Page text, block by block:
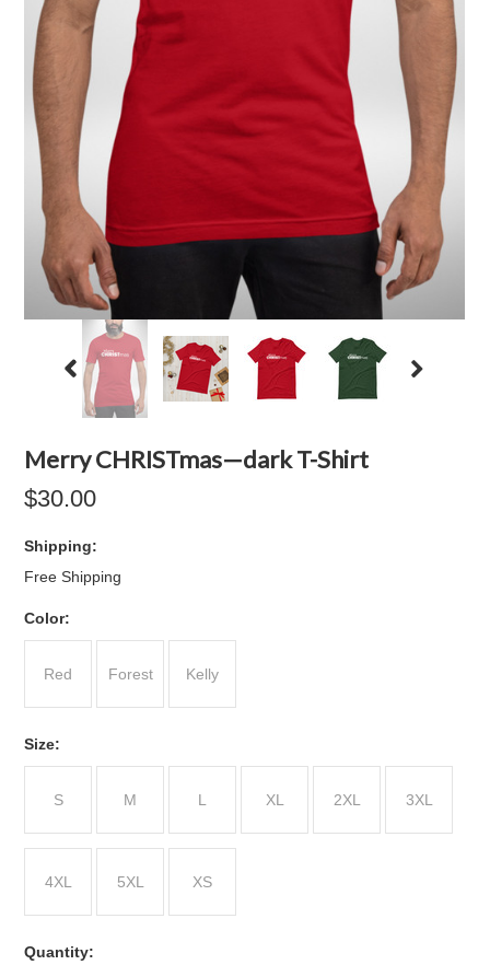
Merry CHRISTmas—dark T-Shirt
$30.00
Shipping:
Free Shipping
Color:
Red Forest Kelly
Size:
S M L XL 2XL 3XL
4XL 5XL XS
Quantity: